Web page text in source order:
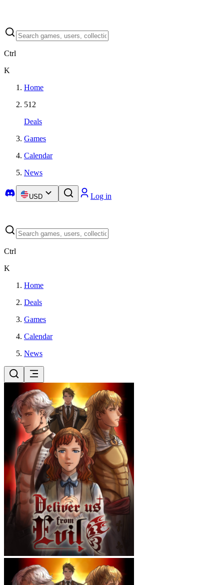
Ctrl
K
Home
512
Deals
Games
Calendar
News
USD Log in
Ctrl
K
Home
Deals
Games
Calendar
News